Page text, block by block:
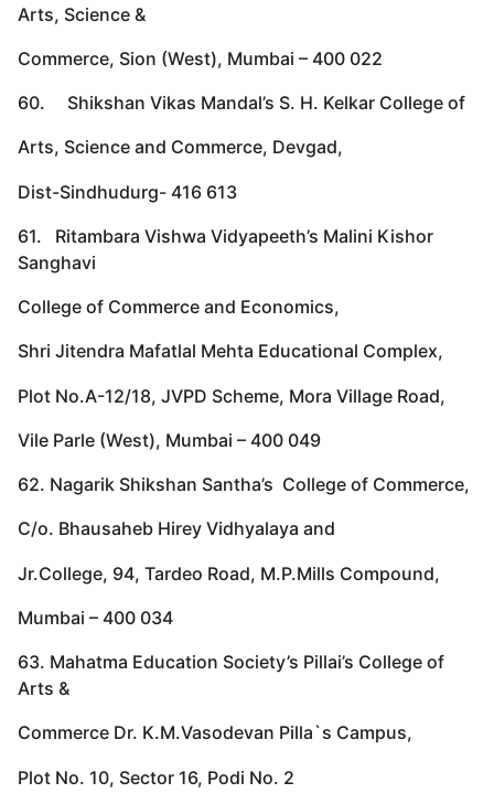
Arts, Science &
Commerce, Sion (West), Mumbai – 400 022
60. Shikshan Vikas Mandal’s S. H. Kelkar College of
Arts, Science and Commerce, Devgad,
Dist-Sindhudurg- 416 613
61. Ritambara Vishwa Vidyapeeth’s Malini Kishor
Sanghavi
College of Commerce and Economics,
Shri Jitendra Mafatlal Mehta Educational Complex,
Plot No.A-12/18, JVPD Scheme, Mora Village Road,
Vile Parle (West), Mumbai – 400 049
62. Nagarik Shikshan Santha’s College of Commerce,
C/o. Bhausaheb Hirey Vidhyalaya and
Jr.College, 94, Tardeo Road, M.P.Mills Compound,
Mumbai – 400 034
63. Mahatma Education Society’s Pillai’s College of
Arts &
Commerce Dr. K.M.Vasodevan Pilla`s Campus,
Plot No. 10, Sector 16, Podi No. 2